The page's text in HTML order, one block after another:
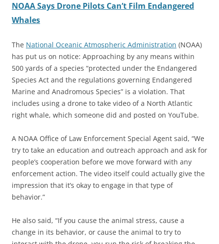
NOAA Says Drone Pilots Can’t Film Endangered
Whales
The National Oceanic Atmospheric Administration (NOAA)
has put us on notice: Approaching by any means within
500 yards of a species “protected under the Endangered
Species Act and the regulations governing Endangered
Marine and Anadromous Species” is a violation. That
includes using a drone to take video of a North Atlantic
right whale, which someone did and posted on YouTube.
A NOAA Office of Law Enforcement Special Agent said, “We
try to take an education and outreach approach and ask for
people’s cooperation before we move forward with any
enforcement action. The video itself could actually give the
impression that it’s okay to engage in that type of
behavior.”
He also said, “If you cause the animal stress, cause a
change in its behavior, or cause the animal to try to